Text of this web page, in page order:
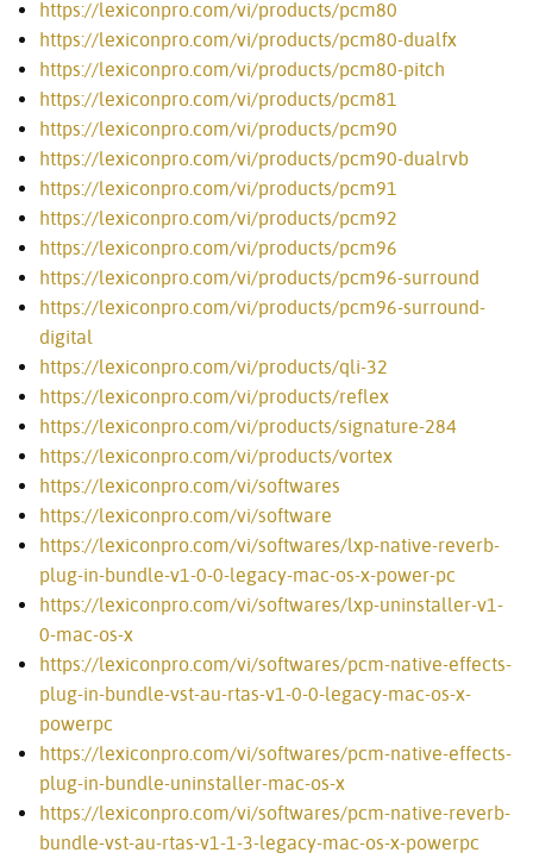
https://lexiconpro.com/vi/products/pcm80
https://lexiconpro.com/vi/products/pcm80-dualfx
https://lexiconpro.com/vi/products/pcm80-pitch
https://lexiconpro.com/vi/products/pcm81
https://lexiconpro.com/vi/products/pcm90
https://lexiconpro.com/vi/products/pcm90-dualrvb
https://lexiconpro.com/vi/products/pcm91
https://lexiconpro.com/vi/products/pcm92
https://lexiconpro.com/vi/products/pcm96
https://lexiconpro.com/vi/products/pcm96-surround
https://lexiconpro.com/vi/products/pcm96-surround-
digital
https://lexiconpro.com/vi/products/qli-32
https://lexiconpro.com/vi/products/reflex
https://lexiconpro.com/vi/products/signature-284
https://lexiconpro.com/vi/products/vortex
https://lexiconpro.com/vi/softwares
https://lexiconpro.com/vi/software
https://lexiconpro.com/vi/softwares/lxp-native-reverb-
plug-in-bundle-v1-0-0-legacy-mac-os-x-power-pc
https://lexiconpro.com/vi/softwares/lxp-uninstaller-v1-
0-mac-os-x
https://lexiconpro.com/vi/softwares/pcm-native-effects-
plug-in-bundle-vst-au-rtas-v1-0-0-legacy-mac-os-x-
powerpc
https://lexiconpro.com/vi/softwares/pcm-native-effects-
plug-in-bundle-uninstaller-mac-os-x
https://lexiconpro.com/vi/softwares/pcm-native-reverb-
bundle-vst-au-rtas-v1-1-3-legacy-mac-os-x-powerpc